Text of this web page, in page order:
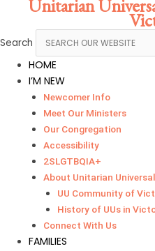
content
Unitarian
Search
HOME
I’M NEW
Newcomer Info
Meet Our Ministers
Our Congregation
Accessibility
2SLGTBQIA+
About Unitarian
UU Community of
History of UUs in
Connect With Us
FAMILIES